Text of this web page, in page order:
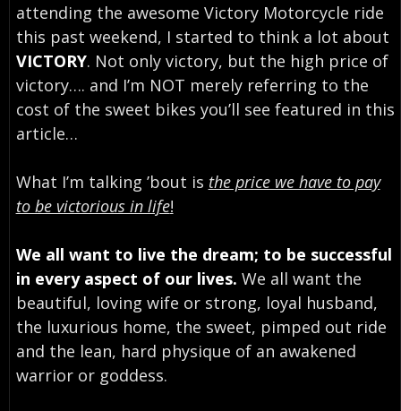
attending the awesome Victory Motorcycle ride
this past weekend, I started to think a lot about
VICTORY. Not only victory, but the high price of
victory…. and I’m NOT merely referring to the
cost of the sweet bikes you’ll see featured in this
article…
What I’m talking ’bout is the price we have to pay
to be victorious in life!
We all want to live the dream; to be successful
in every aspect of our lives. We all want the
beautiful, loving wife or strong, loyal husband,
the luxurious home, the sweet, pimped out ride
and the lean, hard physique of an awakened
warrior or goddess.